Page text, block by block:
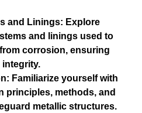
and Linings: Explore
and linings used to
corrosion, ensuring
Familiarize yourself with
principles, methods, and
metallic structures.